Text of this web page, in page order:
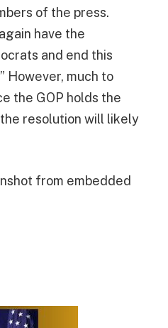
of the press.
have the
and end this
However, much to
the GOP holds the
resolution will likely
from embedded